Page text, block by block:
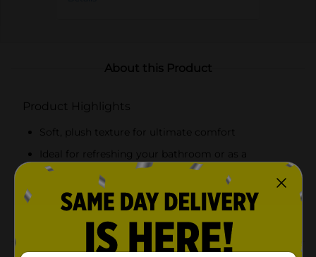
About this Product
Product Highlights
Soft, plush texture for ultimate comfort
Ideal for refreshing your bathroom or as a
thoughtful gift
Available in an assortment of colors
Highly absorbent and quick-drying